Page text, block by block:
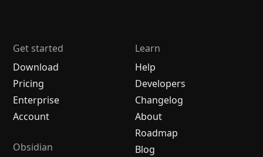
Get started
Download
Pricing
Enterprise
Account
Obsidian
Learn
Help
Developers
Changelog
About
Roadmap
Blog